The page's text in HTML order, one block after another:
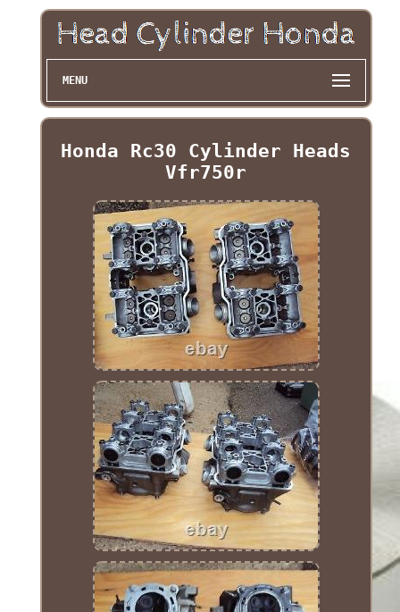
MENU
Honda Rc30 Cylinder Heads
Vfr750r